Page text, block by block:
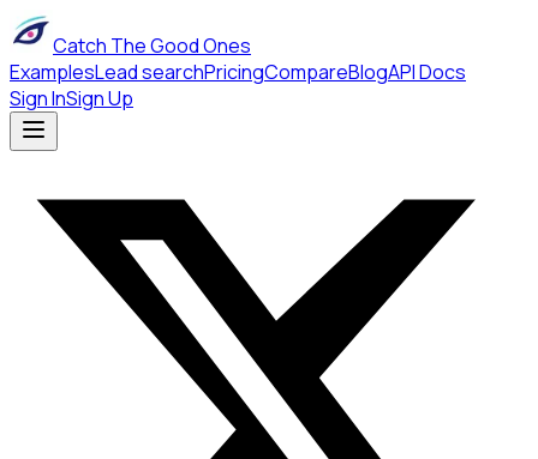
Catch The Good Ones
ExamplesLead searchPricingCompareBlogAPI Docs
Sign InSign Up